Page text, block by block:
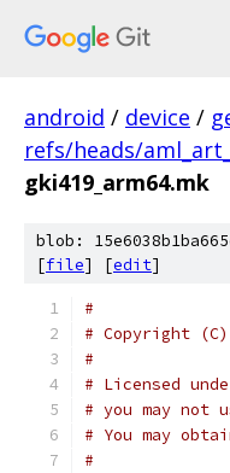
android / device /
refs/heads/
gki419_arm64.mk
blob:
[file] [edit]
#
# Copyright (C)
#
# Licensed
# you may not
# You may
#